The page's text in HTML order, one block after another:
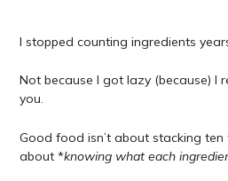
I stopped counting ingredients
Not because I got lazy (because) I
you.
Good food isn’t about stacking ten
about *knowing what each